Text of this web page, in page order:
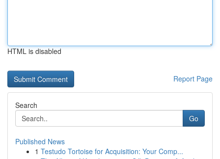
HTML is disabled
Report Page
Search
Go
Published News
1 Testudo Tortoise for Acquisition: Your Comp...